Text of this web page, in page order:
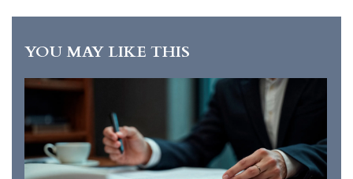
YOU MAY LIKE THIS